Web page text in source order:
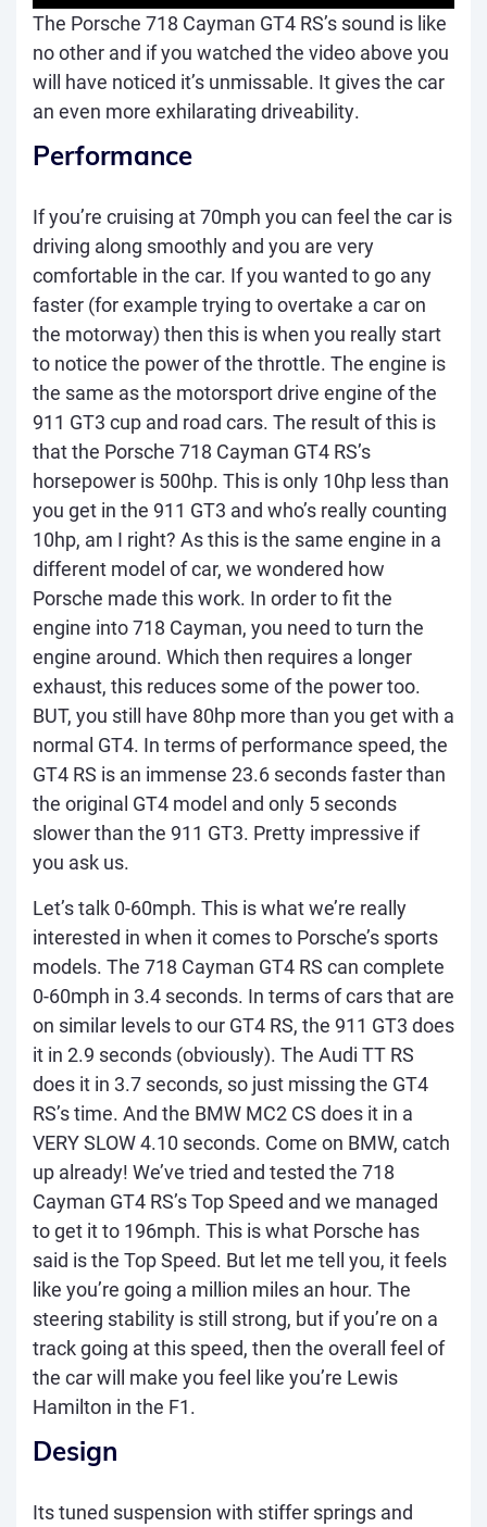
The Porsche 718 Cayman GT4 RS’s sound is like
no other and if you watched the video above you
will have noticed it’s unmissable. It gives the car
an even more exhilarating driveability.
Performance
If you’re cruising at 70mph you can feel the car is
driving along smoothly and you are very
comfortable in the car. If you wanted to go any
faster (for example trying to overtake a car on
the motorway) then this is when you really start
to notice the power of the throttle. The engine is
the same as the motorsport drive engine of the
911 GT3 cup and road cars. The result of this is
that the Porsche 718 Cayman GT4 RS’s
horsepower is 500hp. This is only 10hp less than
you get in the 911 GT3 and who’s reallycounting
10hp, am I right? As this is the same engine in a
different model of car, we wondered how
Porsche made this work. In order to fit the
engine into 718 Cayman, you need to turn the
engine around. Which then requires a longer
exhaust, this reduces some of the power too.
BUT, you still have 80hp more than you get with a
normal GT4. In terms of performance speed, the
GT4 RS is an immense 23.6 seconds faster than
the original GT4 model and only 5 seconds
slower than the 911 GT3. Pretty impressive if
you ask us.
Let’s talk 0-60mph. This is what we’re really
interested in when it comes to Porsche’s sports
models. The 718 Cayman GT4 RS can complete
0-60mph in 3.4 seconds. In terms of cars that are
on similar levels to our GT4 RS, the 911 GT3 does
it in 2.9 seconds (obviously). The Audi TT RS
does it in 3.7 seconds, so just missing the GT4
RS’s time. And the BMW MC2 CS does it in a
VERY SLOW 4.10 seconds. Come on BMW, catch
up already! We’ve tried and tested the 718
Cayman GT4 RS’s Top Speed and we managed
to get it to 196mph. This is what Porsche has
said is the Top Speed. But let me tell you, it feels
like you’re going a million miles an hour. The
steering stability is still strong, but if you’re on a
track going at this speed, then the overall feel of
the car will make you feel like you’re Lewis
Hamilton in the F1.
Design
Its tuned suspension with stiffer springs and